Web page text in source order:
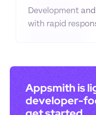
Development
with rapid
Appsmith is
developer-